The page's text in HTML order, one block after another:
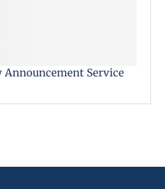
Announcement Service